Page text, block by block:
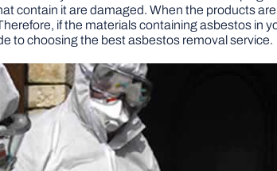
contain it are damaged. When the products
if the materials containing asbestos in
to choosing the best asbestos removal service.